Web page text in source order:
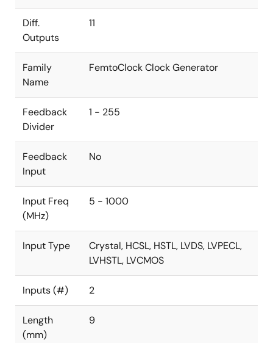
Diff.
Outputs
11
Family
Name
FemtoClock Clock Generator
Feedback
Divider
1 - 255
Feedback
Input
No
Input Freq
(MHz)
5 - 1000
Input Type
Crystal, HCSL, HSTL, LVDS, LVPECL,
LVHSTL, LVCMOS
Inputs (#) 2
Length
(mm)
9